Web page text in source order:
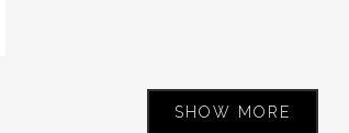
SHOW MORE